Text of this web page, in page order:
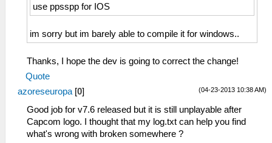
use ppsspp for IOS
im sorry but im barely able to compile it for windows..
Thanks, I hope the dev is going to correct the change!
Quote
(04-23-2013 10:38 AM)
azoreseuropa [0]
Good job for v7.6 released but it is still unplayable after
Capcom logo. I thought that my log.txt can help you find
what's wrong with broken somewhere ?